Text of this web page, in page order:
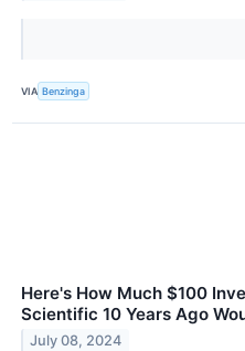
VIA Benzinga
Here's How Much $100
Scientific 10 Years Ago
July 08, 2024